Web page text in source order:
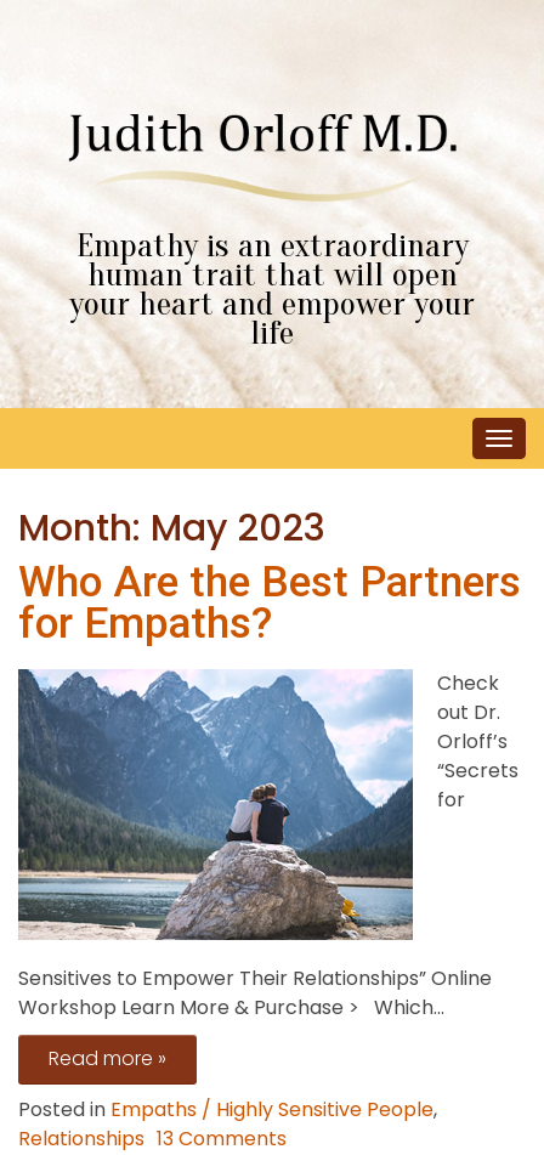
Empathy is an extraordinary
human trait that will open
your heart and empower your
life
Month: May 2023
Who Are the Best Partners
for Empaths?
Check
out Dr.
Orloff’s
“Secrets
for
Sensitives to Empower Their Relationships” Online
Workshop Learn More & Purchase > Which...
Read more »
Posted in Empaths / Highly Sensitive People,
Relationships 13 Commentson